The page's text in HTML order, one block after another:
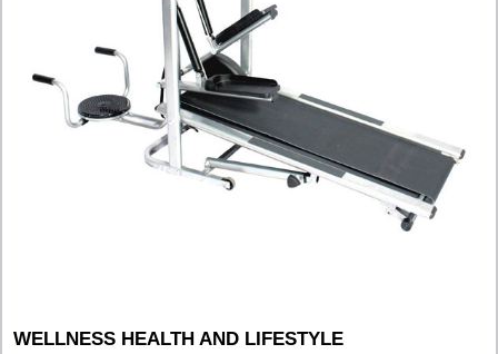
WELLNESS HEALTH AND LIFESTYLE